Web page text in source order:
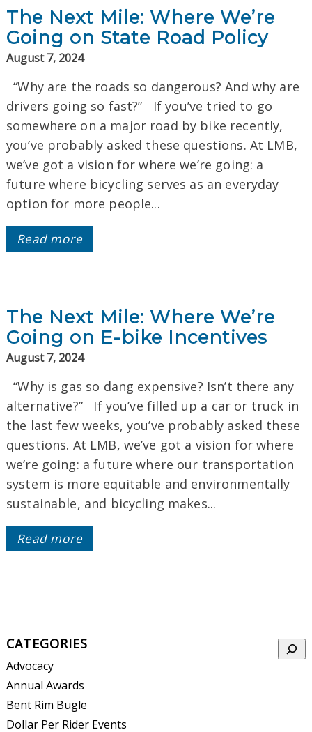
The Next Mile: Where We’re
Going on State Road Policy
August 7, 2024
“Why are the roads so dangerous? And why are
drivers going so fast?” If you’ve tried to go
somewhere on a major road by bike recently,
you’ve probably asked these questions. At LMB,
we’ve got a vision for where we’re going: a
future where bicycling serves as an everyday
option for more people...
Read more
The Next Mile: Where We’re
Going on E-bike Incentives
August 7, 2024
“Why is gas so dang expensive? Isn’t there any
alternative?” If you’ve filled up a car or truck in
the last few weeks, you’ve probably asked these
questions. At LMB, we’ve got a vision for where
we’re going: a future where our transportation
system is more equitable and environmentally
sustainable, and bicycling makes...
Read more
CATEGORIES
Advocacy
Annual Awards
Bent Rim Bugle
Dollar Per Rider Events